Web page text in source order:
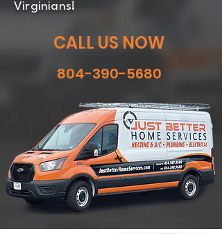
Virginians!
CALL US NOW
804-390-5680